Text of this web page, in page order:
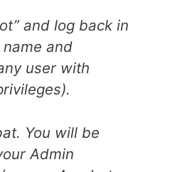
and log back in
and
user with
You will be
Admin